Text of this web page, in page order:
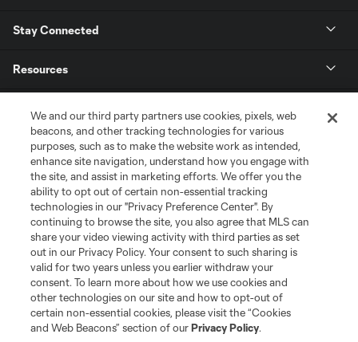
Stay Connected
Resources
League Reports
Club Sites
We and our third party partners use cookies, pixels, web
beacons, and other tracking technologies for various
purposes, such as to make the website work as intended,
enhance site navigation, understand how you engage with
the site, and assist in marketing efforts. We offer you the
ability to opt out of certain non-essential tracking
technologies in our "Privacy Preference Center". By
continuing to browse the site, you also agree that MLS can
share your video viewing activity with third parties as set
out in our Privacy Policy. Your consent to such sharing is
valid for two years unless you earlier withdraw your
consent. To learn more about how we use cookies and
other technologies on our site and how to opt-out of
certain non-essential cookies, please visit the “Cookies
and Web Beacons” section of ourPrivacy Policy.